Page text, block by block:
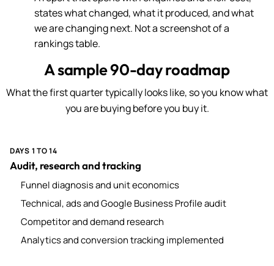
states what changed, what it produced, and what
we are changing next. Not a screenshot of a
rankings table.
A sample 90-day roadmap
What the first quarter typically looks like, so you know what
you are buying before you buy it.
DAYS 1 TO 14
Audit, research and tracking
Funnel diagnosis and unit economics
Technical, ads and Google Business Profile audit
Competitor and demand research
Analytics and conversion tracking implemented